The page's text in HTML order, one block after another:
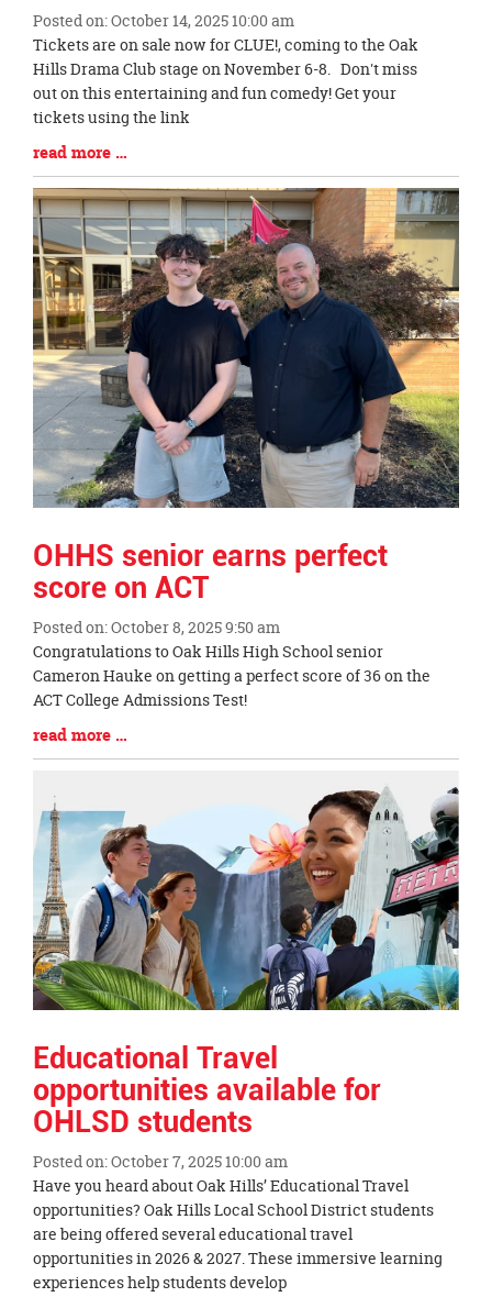
Posted on: October 14, 2025 10:00 am
Blog
Entry
Synopsis
Begin
Tickets are on sale now for CLUE!, coming to the Oak
Hills Drama Club stage on November 6-8. Don't miss
out on this entertaining and fun comedy! Get your
tickets using the link
Blog
Entry
Synopsis
End
read more …
OHHS senior earns perfect
score on ACT
Posted on: October 8, 2025 9:50 am
Blog
Entry
Synopsis
Begin
Congratulations to Oak Hills High School senior
Cameron Hauke on getting a perfect score of 36 on the
ACT College Admissions Test!
Blog
Entry
End
read more …
Educational Travel
opportunities available for
OHLSD students
Posted on: October 7, 2025 10:00 am
Blog
Entry
Synopsis
Begin
Have you heard about Oak Hills’ Educational Travel
opportunities? Oak Hills Local School District students
are being offered several educational travel
opportunities in 2026 & 2027. These immersive learning
experiences help students develop